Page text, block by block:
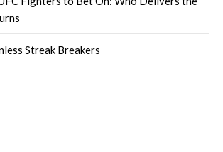
Streak Breakers